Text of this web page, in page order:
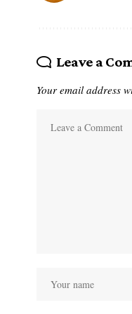
Leave a
Your email address